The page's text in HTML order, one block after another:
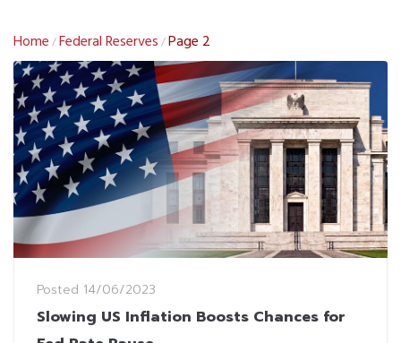
Home /Federal Reserves /Page 2
Posted 14/06/2023
Slowing US Inflation Boosts Chances for